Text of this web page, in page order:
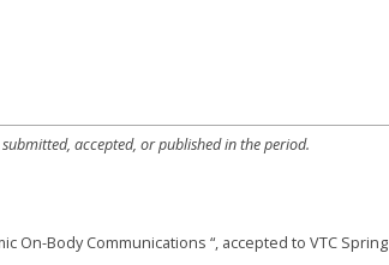
accepted, or published in the period.
On-Body Communications “, accepted to VTC Spring